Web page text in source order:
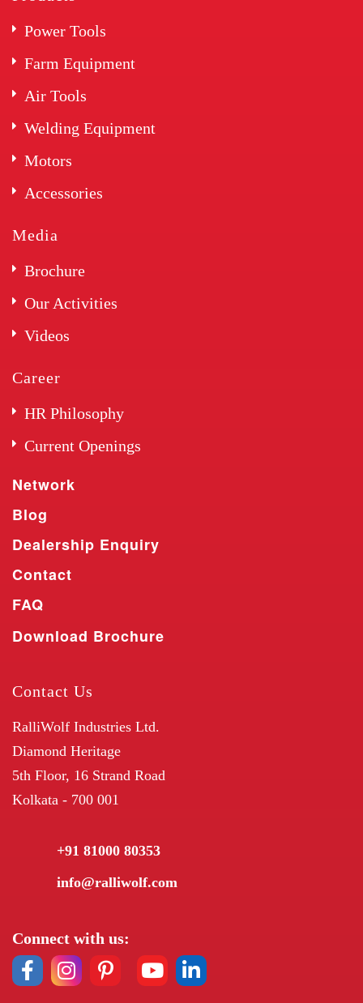
Power Tools
Farm Equipment
Air Tools
Welding Equipment
Motors
Accessories
Media
Brochure
Our Activities
Videos
Career
HR Philosophy
Current Openings
Network
Blog
Dealership Enquiry
Contact
FAQ
Download Brochure
Contact Us
RalliWolf Industries Ltd.
Diamond Heritage
5th Floor, 16 Strand Road
Kolkata - 700 001
+91 81000 80353
info@ralliwolf.com
Connect with us: